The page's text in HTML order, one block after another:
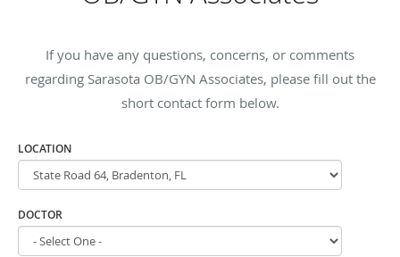
If you have any questions, concerns, or comments
regarding Sarasota OB/GYN Associates, please fill out the
short contact form below.
LOCATION
DOCTOR